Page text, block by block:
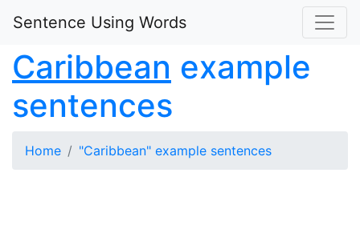
Sentence Using Words
Caribbean example
sentences
Home "Caribbean" example sentences